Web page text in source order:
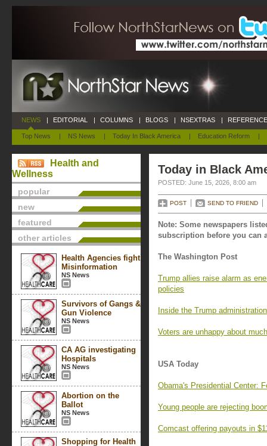
NEWS
Top News | NS News | Today In Black America | Education Reform |
| EDITORIAL | COLUMNS | BLOGS | NSEXTRAS |
Health and
Wellness
popular
new
featured
other articles
Health Agencies fight
Misinformation
NS News
Survivors of Gangs &
Gun Violence
NS News
CA AG investigating
Hospitals
NS News
Abortion on the
Ballot
NS News
Shopping for Health
Today in Black
POSTED: June 15, 2026, 8:00 am
POST SEND TO FRIEND
Note: Some newspapers
subscription before you can
The Washington Post
Trump allies raise alarm as
policies
Inside the Trump
Voters are unhappy about
USA Today
Obama's Presidential Center:
Young people are rejecting
Comcast offering payouts in